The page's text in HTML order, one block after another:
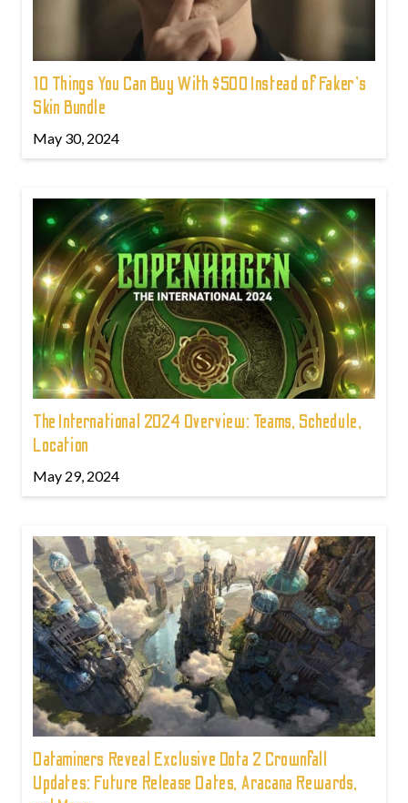
10 Things You Can Buy With $500 Instead of Faker's
Skin Bundle
May 30, 2024
The International 2024 Overview: Teams, Schedule,
Location
May 29, 2024
Dataminers Reveal Exclusive Dota 2 Crownfall
Updates: Future Release Dates, Aracana Rewards,